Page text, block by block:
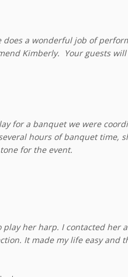
a wonderful job of
Kimberly. Your guests
for a banquet we were
hours of banquet time,
for the event.
her harp. I contacted her
It made my life easy and